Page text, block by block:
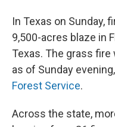
In Texas on Sunday,
9,500-acres blaze in
Texas. The grass
as of Sunday
Forest Service.
Across the state,